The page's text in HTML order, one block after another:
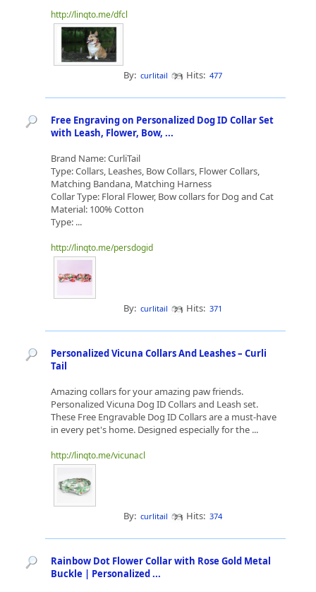
http://linqto.me/dfcl
By: curlitail Hits: 477
Free Engraving on Personalized Dog ID Collar Set
with Leash, Flower, Bow, ...
Brand Name: CurliTail
Type: Collars, Leashes, Bow Collars, Flower Collars,
Matching Bandana, Matching Harness
Collar Type: Floral Flower, Bow collars for Dog and Cat
Material: 100% Cotton
Type: ...
http://linqto.me/persdogid
By: curlitail Hits: 371
Personalized Vicuna Collars And Leashes – Curli
Tail
Amazing collars for your amazing paw friends.
Personalized Vicuna Dog ID Collars and Leash set.
These Free Engravable Dog ID Collars are a must-have
in every pet's home. Designed especially for the ...
http://linqto.me/vicunacl
By: curlitail Hits: 374
Rainbow Dot Flower Collar with Rose Gold Metal
Buckle | Personalized ...